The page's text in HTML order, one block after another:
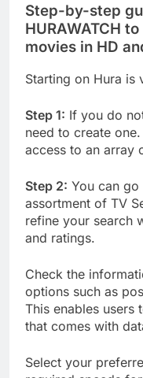
Step-by-step
HURAWATCH
movies in HD
Starting on Hura is
Step 1: If you do
need to create
access to an array
Step 2: You can
assortment of TV
refine your search
and ratings.
Check the
options such as
This enables
that comes with
Select your